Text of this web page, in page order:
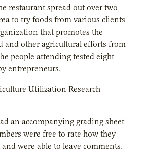
restaurant spread out over two
to try foods from various clients
that promotes the
and other agricultural efforts from
people attending tested eight
entrepreneurs.
Utilization Research
an accompanying grading sheet
were free to rate how they
were able to leave comments.